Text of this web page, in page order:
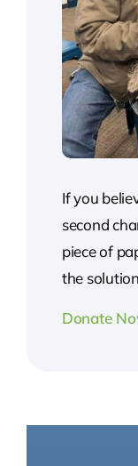
If you
second
piece of
the
Donate